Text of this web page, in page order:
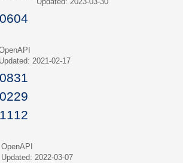
Updated: 2023-03-30
Updated: 2021-02-17
OpenAPI
Updated: 2022-03-07